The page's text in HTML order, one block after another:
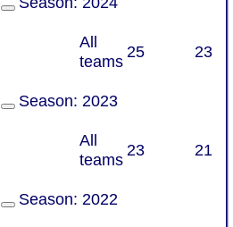
All
teams
25 23
Season: 2023
All
teams
23 21
Season: 2022